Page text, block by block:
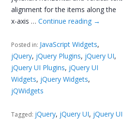
alignment for the items along the
x-axis …Continue reading →
Posted in: JavaScript Widgets,
jQuery, jQuery Plugins, jQuery UI,
jQuery UI Plugins, jQuery UI
Widgets, jQuery Widgets,
jQWidgets
Tagged: jQuery, jQuery UI, jQuery UI